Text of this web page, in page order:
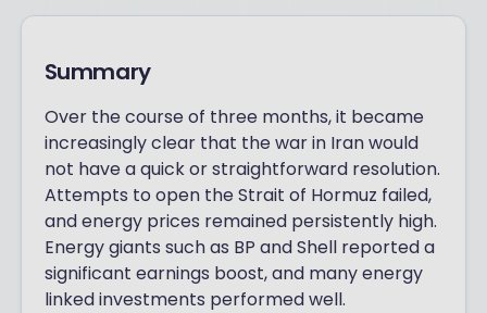
Summary
Over the course of three months, it became
increasingly clear that the war in Iran would
not have a quick or straightforward resolution.
Attempts to open the Strait of Hormuz failed,
and energy prices remained persistently high.
Energy giants such as BP and Shell reported a
significant earnings boost, and many energy
linked investments performed well.